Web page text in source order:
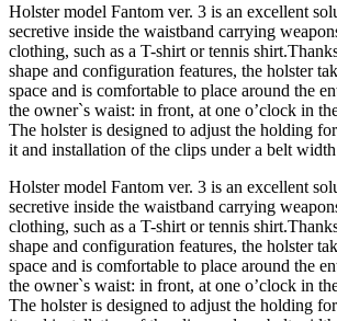
Holster model Fantom ver. 3 is an excellent
secretive inside the waistband carrying
clothing, such as a T-shirt or tennis
shape and configuration features, the holster
space and is comfortable to place around the
the owner`s waist: in front, at one o’clock in
The holster is designed to adjust the holding
it and installation of the clips under a belt
Holster model Fantom ver. 3 is an excellent
secretive inside the waistband carrying
clothing, such as a T-shirt or tennis
shape and configuration features, the holster
space and is comfortable to place around the
the owner`s waist: in front, at one o’clock in
The holster is designed to adjust the holding